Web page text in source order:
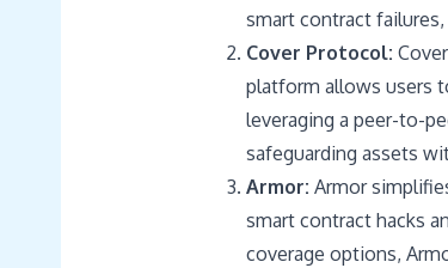
smart contract
Cover Protocol:
platform allows users
leveraging a peer-to-
safeguarding assets
Armor: Armor
smart contract hacks
coverage options,